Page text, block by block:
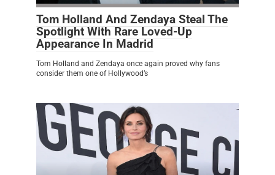
Tom Holland And Zendaya Steal The
Spotlight With Rare Loved-Up
Appearance In Madrid
Tom Holland and Zendaya once again proved why fans
consider them one of Hollywood’s